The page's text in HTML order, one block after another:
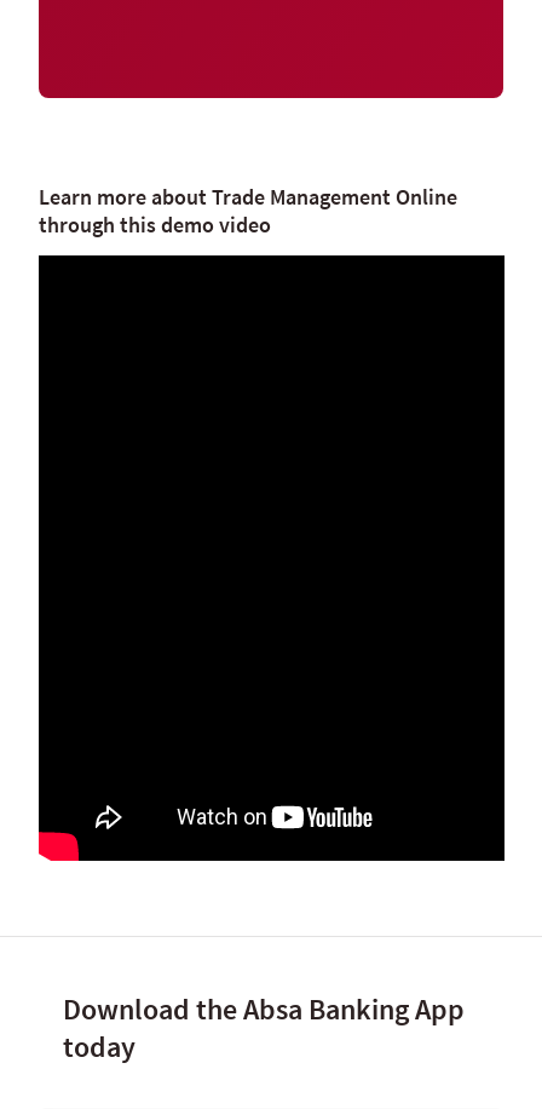
Learn more about Trade Management Online
through this demo video
Download the Absa Banking App
today